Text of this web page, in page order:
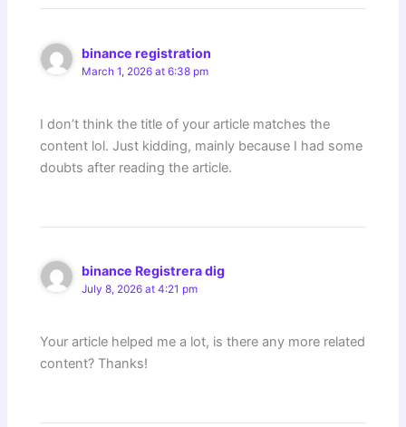
binance registration
March 1, 2026 at 6:38 pm
I don’t think the title of your article matches the
content lol. Just kidding, mainly because I had some
doubts after reading the article.
binance Registrera dig
July 8, 2026 at 4:21 pm
Your article helped me a lot, is there any more related
content? Thanks!